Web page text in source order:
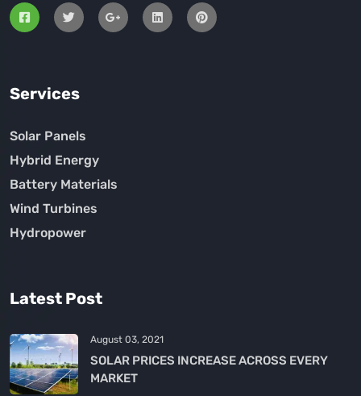
Services
Solar Panels
Hybrid Energy
Battery Materials
Wind Turbines
Hydropower
Latest Post
August 03, 2021
SOLAR PRICES INCREASE ACROSS EVERY
MARKET